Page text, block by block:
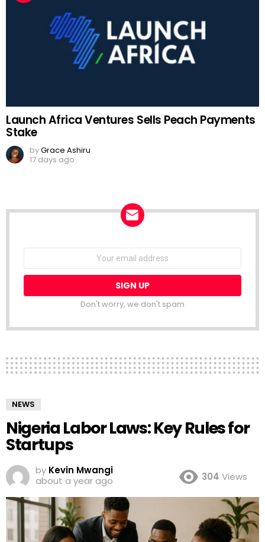
Launch Africa Ventures Sells Peach Payments
Stake
byGrace Ashiru
17 days ago
Email
Don't worry, we don't spam
NEWS
Nigeria Labor Laws: Key Rules for
Startups
by Kevin Mwangi
about a year ago
304 Views